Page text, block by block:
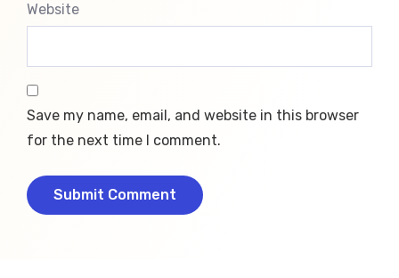
Website
Save my name, email, and website in this browser
for the next time I comment.